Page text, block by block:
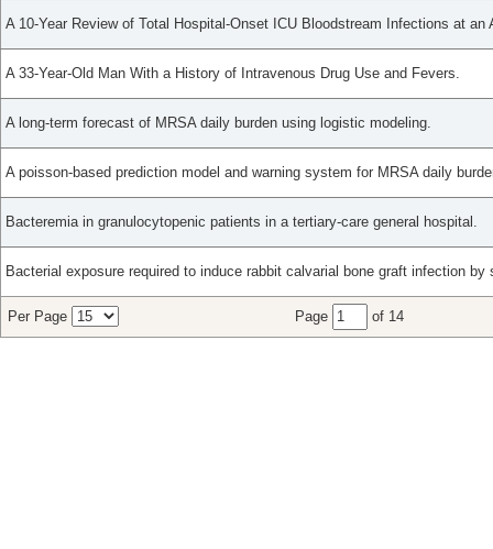
A 10-Year Review of Total Hospital-Onset ICU Bloodstream Infections at an
A 33-Year-Old Man With a History of Intravenous Drug Use and Fevers.
A long-term forecast of MRSA daily burden using logistic modeling.
A poisson-based prediction model and warning system for MRSA daily
Bacteremia in granulocytopenic patients in a tertiary-care general hospital.
Bacterial exposure required to induce rabbit calvarial bone graft infection
Per Page Page of 14